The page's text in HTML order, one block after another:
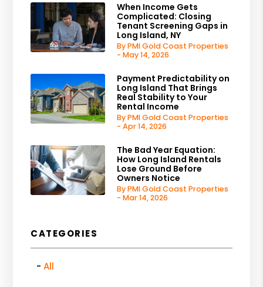
When Income Gets
Complicated: Closing
Tenant Screening Gaps in
Long Island, NY
By PMI Gold Coast Properties
- May 14, 2026
Payment Predictability on
Long Island That Brings
Real Stability to Your
Rental Income
By PMI Gold Coast Properties
- Apr 14, 2026
The Bad Year Equation:
How Long Island Rentals
Lose Ground Before
Owners Notice
By PMI Gold Coast Properties
- Mar 14, 2026
CATEGORIES
All